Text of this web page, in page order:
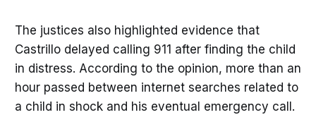
The justices also highlighted evidence that
Castrillo delayed calling 911 after finding the child
in distress. According to the opinion, more than an
hour passed between internet searches related to
a child in shock and his eventual emergency call.